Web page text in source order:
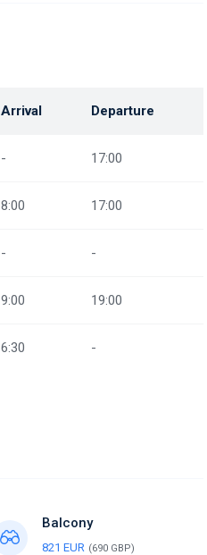
Arrival Departure
- 17:00
8:00 17:00
- -
9:00 19:00
6:30 -
Balcony
821 EUR (690 GBP)